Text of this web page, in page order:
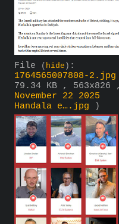
File ( hide ) :
1764565007808-2.jpg
79.34 KB , 563x826 ,
November 22 2025
Handala e….jpg )